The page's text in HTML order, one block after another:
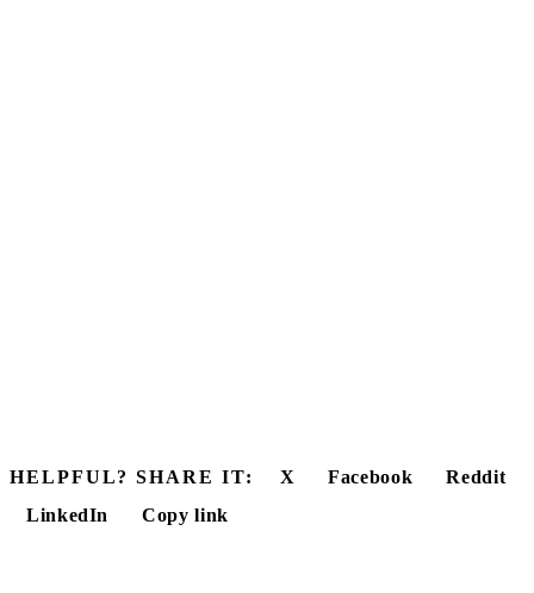
HELPFUL? SHARE IT: X Facebook
Reddit
LinkedIn
Copy link